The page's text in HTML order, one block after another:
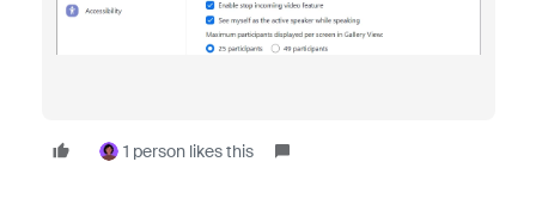
1 person likes this